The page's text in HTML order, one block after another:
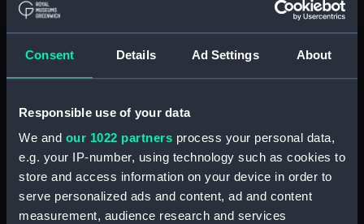
Consent Details Ad Settings About
Responsible use of your data
We and our 1022 partners process your personal data,
e.g. your IP-number, using technology such as cookies to
store and access information on your device in order to
serve personalized ads and content, ad and content
measurement, audience research and services
Official Logs (Manuscript) (RSS/CL/1865)
Agreements, Crew Lists And Official Logs
(Manuscript) (RSS/CL/1865/1233)
Registrar General Of Shipping And Seamen,
Agreements, Crew Lists And Official Logs
(Manuscript) (RSS/CL/1865/1234)